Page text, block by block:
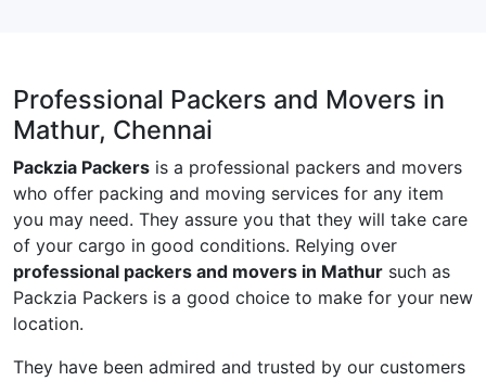
Professional Packers and Movers in
Mathur, Chennai
Packzia Packers is a professional packers and movers
who offer packing and moving services for any item
you may need. They assure you that they will take care
of your cargo in good conditions. Relying over
professional packers and movers in Mathur such as
Packzia Packers is a good choice to make for your new
location.
They have been admired and trusted by our customers